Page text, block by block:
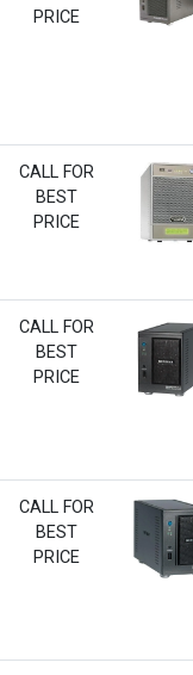
PRICE
CALL FOR
BEST
PRICE
CALL FOR
BEST
PRICE
CALL FOR
BEST
PRICE